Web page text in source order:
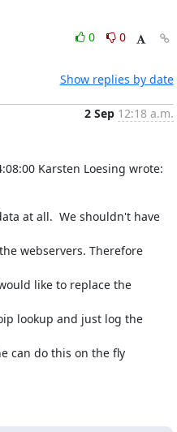
0
0
Show replies by date
2 Sep 12:18 a.m.
Karsten Loesing wrote:
at all.  We shouldn't have
webservers. Therefore
like to replace the
lookup and just log the
can do this on the fly